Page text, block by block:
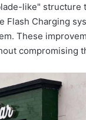
like" structure
Flash Charging
These
compromising